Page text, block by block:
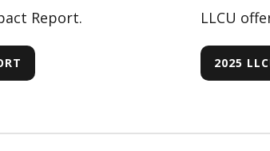
Report. LLCU
2025